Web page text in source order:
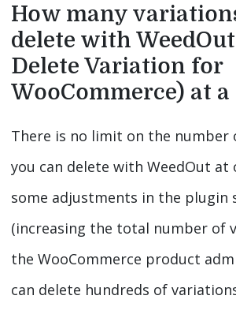
How many
delete with
Delete Variation for
WooCommerce) at a
There is no limit on the number
you can delete with WeedOut at
some adjustments in the plugin
(increasing the total number of
the WooCommerce product
can delete hundreds of